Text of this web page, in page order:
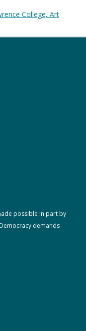
College, Art
possible in part by
demands